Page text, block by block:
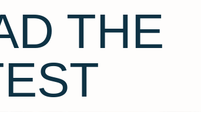
THE